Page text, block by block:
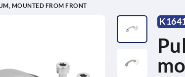
MOUNTED FROM FRONT